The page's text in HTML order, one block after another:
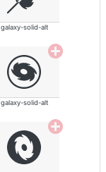
galaxy-solid-alt
galaxy-solid-alt